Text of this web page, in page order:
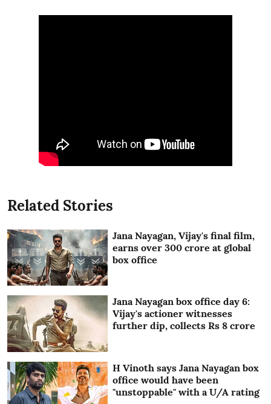
Related Stories
Jana Nayagan, Vijay's final film,
earns over 300 crore at global
box office
Jana Nayagan box office day 6:
Vijay's actioner witnesses
further dip, collects Rs 8 crore
H Vinoth says Jana Nayagan box
office would have been
"unstoppable" with a U/A rating